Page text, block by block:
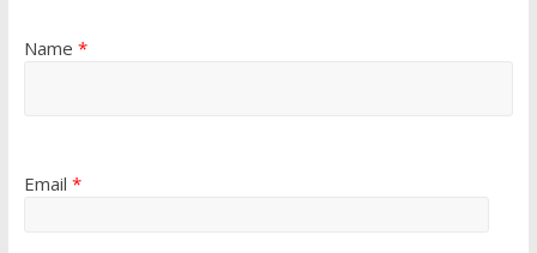
Name *
Email *